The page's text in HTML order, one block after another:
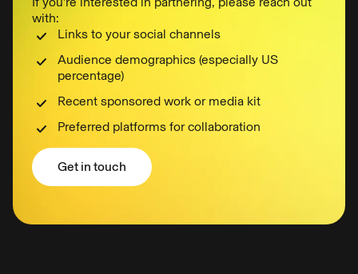
with:
Links to your social channels
Audience demographics (especially US
percentage)
Recent sponsored work or media kit
Preferred platforms for collaboration
Get in touch